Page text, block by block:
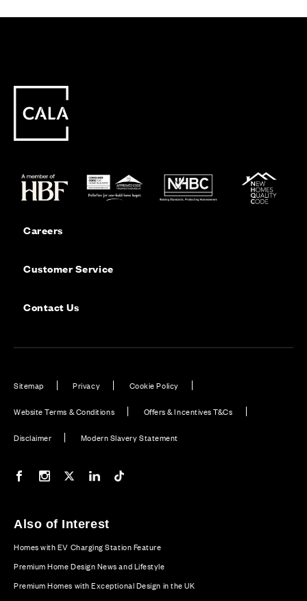
Careers
Customer Service
Contact Us
Sitemap Privacy Cookie Policy
Website Terms & Conditions Offers & Incentives T&Cs
Disclaimer Modern Slavery Statement
Our Facebook page
Our Instagram feed
Our Twitter / X channel
Our LinkedIn channel
Also of Interest
Homes with EV Charging Station Feature
Premium Home Design News and Lifestyle
Premium Homes with Exceptional Design in the UK